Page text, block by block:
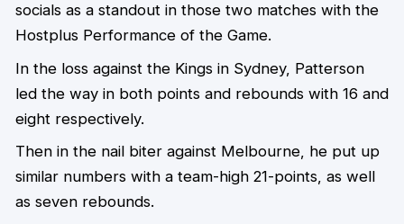
socials as a standout in those two matches with the
Hostplus Performance of the Game.
In the loss against the Kings in Sydney, Patterson
led the way in both points and rebounds with 16 and
eight respectively.
Then in the nail biter against Melbourne, he put up
similar numbers with a team-high 21-points, as well
as seven rebounds.